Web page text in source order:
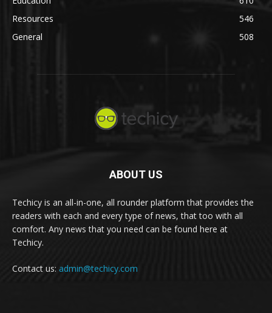
Resources
546
General
508
ABOUT US
Techicy is an all-in-one, all rounder platform that provides the
readers with each and every type of news, that too with all
comfort. Any news that you need can be found here at
Techicy.
Contact us: admin@techicy.com